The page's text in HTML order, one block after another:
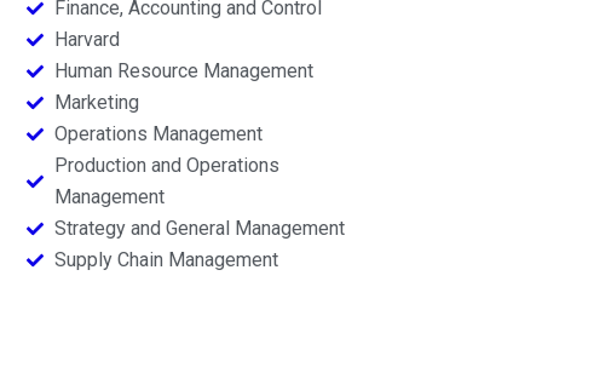
Finance, Accounting and Control
Harvard
Human Resource Management
Marketing
Operations Management
Production and Operations
Management
Strategy and General Management
Supply Chain Management